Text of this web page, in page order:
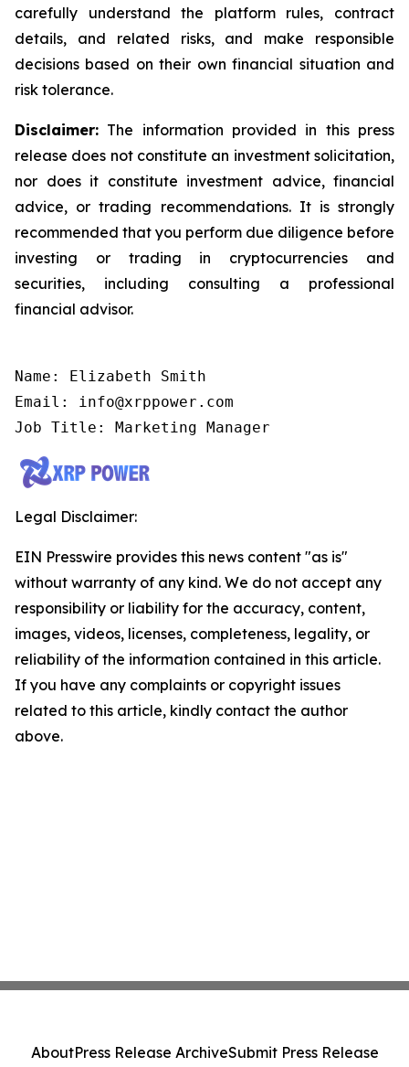
carefully understand the platform rules, contract
details, and related risks, and make responsible
decisions based on their own financial situation and
risk tolerance.
Disclaimer: The information provided in this press
release does not constitute an investment solicitation,
nor does it constitute investment advice, financial
advice, or trading recommendations. It is strongly
recommended that you perform due diligence before
investing or trading in cryptocurrencies and
securities, including consulting a professional
financial advisor.
Name: Elizabeth Smith
Email: info@xrppower.com
Job Title: Marketing Manager
Legal Disclaimer:
EIN Presswire provides this news content "as is"
without warranty of any kind. We do not accept any
responsibility or liability for the accuracy, content,
images, videos, licenses, completeness, legality, or
reliability of the information contained in this article.
If you have any complaints or copyright issues
related to this article, kindly contact the author
above.
AboutPress Release ArchiveSubmit Press Release